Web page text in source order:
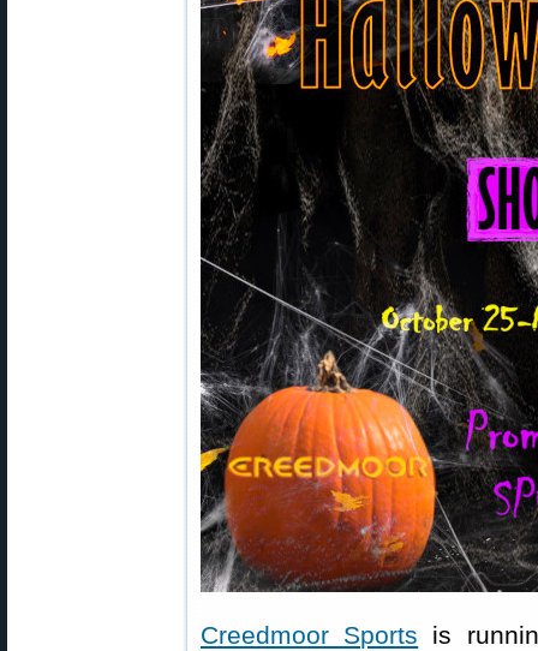
Creedmoor Sports is